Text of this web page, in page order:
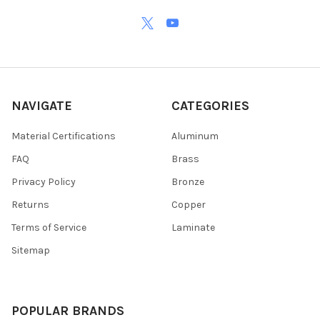
NAVIGATE
Material Certifications
FAQ
Privacy Policy
Returns
Terms of Service
Sitemap
CATEGORIES
Aluminum
Brass
Bronze
Copper
Laminate
POPULAR BRANDS